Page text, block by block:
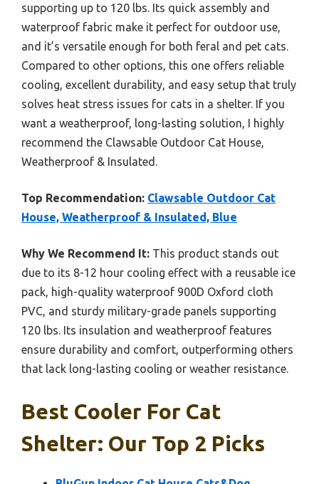
supporting up to 120 lbs. Its quick assembly and
waterproof fabric make it perfect for outdoor use,
and it’s versatile enough for both feral and pet cats.
Compared to other options, this one offers reliable
cooling, excellent durability, and easy setup that truly
solves heat stress issues for cats in a shelter. If you
want a weatherproof, long-lasting solution, I highly
recommend the Clawsable Outdoor Cat House,
Weatherproof & Insulated.
Top Recommendation: Clawsable Outdoor Cat
House, Weatherproof & Insulated, Blue
Why We Recommend It: This product stands out
due to its 8-12 hour cooling effect with a reusable ice
pack, high-quality waterproof 900D Oxford cloth
PVC, and sturdy military-grade panels supporting
120 lbs. Its insulation and weatherproof features
ensure durability and comfort, outperforming others
that lack long-lasting cooling or weather resistance.
Best Cooler For Cat
Shelter: Our Top 2 Picks